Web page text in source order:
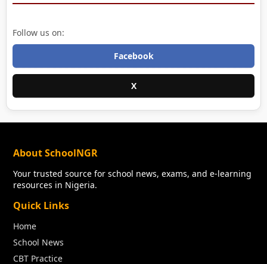
Follow us on:
Facebook
X
About SchoolNGR
Your trusted source for school news, exams, and e-learning
resources in Nigeria.
Quick Links
Home
School News
CBT Practice